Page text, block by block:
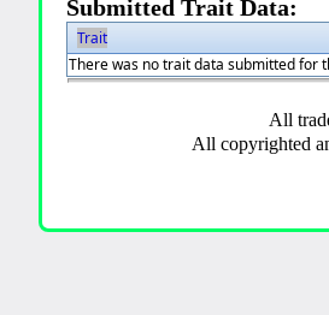
Submitted Trait Data:
Trait
There was no trait data submitted for
All
All copyrighted